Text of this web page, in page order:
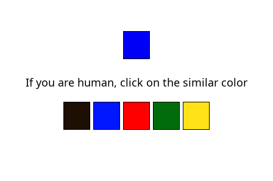
If you are human, click on the similar color